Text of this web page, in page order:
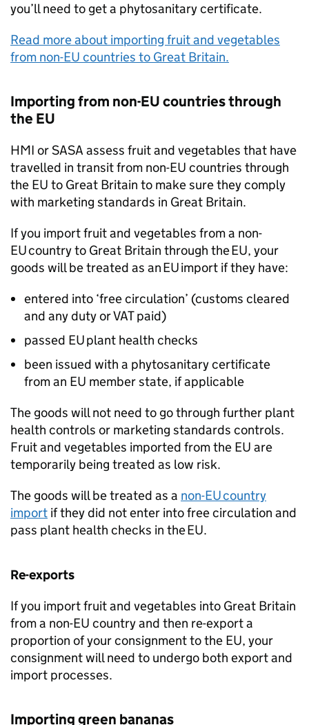
you’ll need to get a phytosanitary certificate.
Read more about importing fruit and vegetables
from non-EU countries to Great Britain.
Importing from non-EU countries through
the EU
HMI orSASA assess fruit and vegetables that have
travelled in transit from non-EU countries through
the EU to Great Britain to make sure they comply
with marketing standards in Great Britain.
If you import fruit and vegetables from a non-
EU country to Great Britain through the EU, your
goods will be treated as an EU import if they have:
entered into ‘free circulation’ (customs cleared
and any duty or VAT paid)
passed EU plant health checks
been issued with a phytosanitary certificate
from an EU member state, if applicable
The goods will not need to go through further plant
health controls or marketing standards controls.
Fruit and vegetables imported from the EU are
temporarily being treated as low risk.
The goods will be treated as a non-EU country
import if they did not enter into free circulation and
pass plant health checks in the EU.
Re-exports
If you import fruit and vegetables into Great Britain
from a non-EU country and then re-export a
proportion of your consignment to the EU, your
consignment will need to undergo both export and
import processes.
Importing green bananas